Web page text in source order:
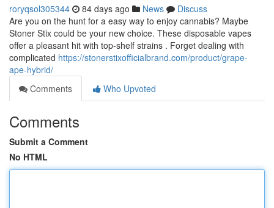
roryqsol305344 84 days ago News
Discuss
Are you on the hunt for a easy way to enjoy cannabis? Maybe
Stoner Stix could be your new choice. These disposable vapes
offer a pleasant hit with top-shelf strains . Forget dealing with
complicated https://stonerstixofficialbrand.com/product/grape-
ape-hybrid/
Comments
Who Upvoted
Comments
Submit a Comment
No HTML